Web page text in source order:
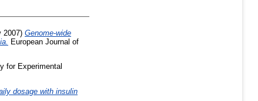
2007) Genome-wide
European Journal of
for Experimental
dosage with insulin